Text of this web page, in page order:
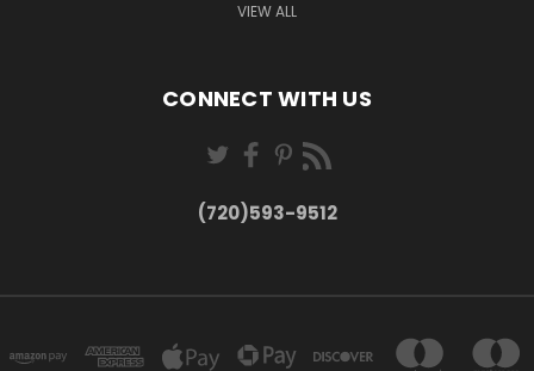
VIEW ALL
CONNECT WITH US
(720)593-9512